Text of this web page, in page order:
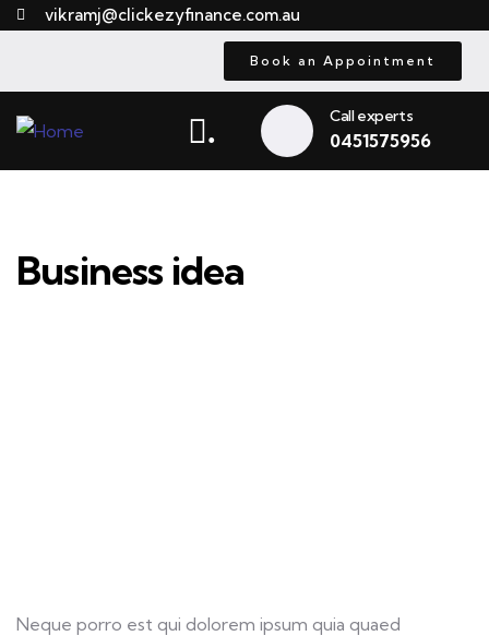
vikramj@clickezyfinance.com.au
Book an Appointment
. Call experts
0451575956
Business idea
Neque porro est qui dolorem ipsum quia quaed